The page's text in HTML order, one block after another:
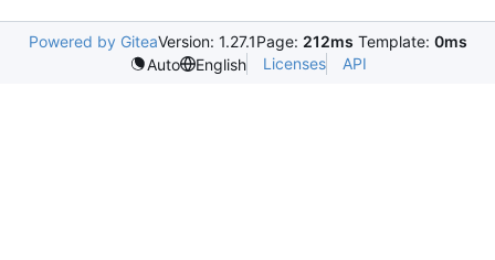
Powered by GiteaVersion: 1.27.1Page: 212ms Template: 0ms
Auto
English Licenses API